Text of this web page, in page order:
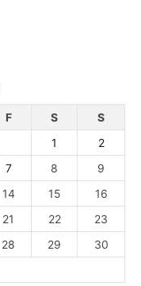
F S
S
1
2
7 8
9
14 15
16
21 22
23
28 29
30